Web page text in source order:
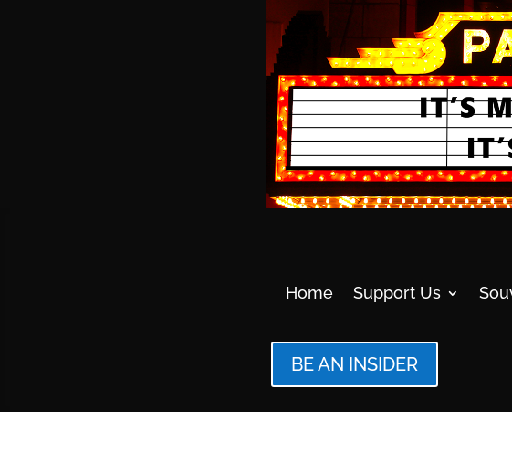
Home Support Us
BE AN INSIDER